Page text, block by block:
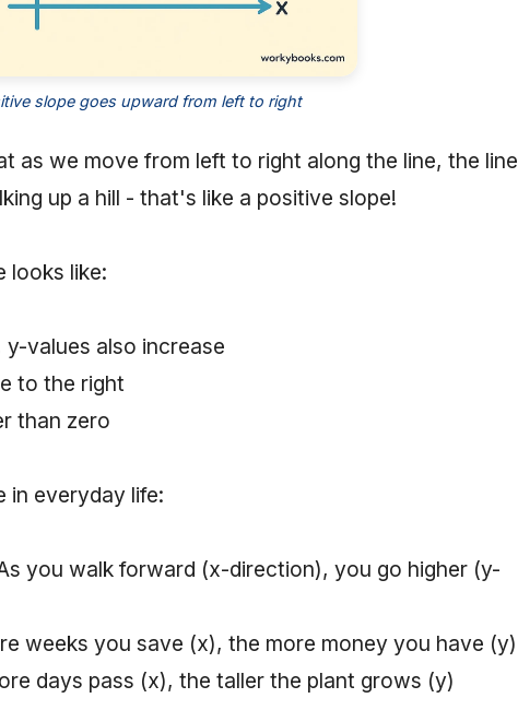
slope goes upward from left to right
as we move from left to right along the line, the line
up a hill - that's like a positive slope!
looks like:
values also increase
to the right
than zero
in everyday life:
you walk forward (x-direction), you go higher (y-
weeks you save (x), the more money you have (y)
days pass (x), the taller the plant grows (y)